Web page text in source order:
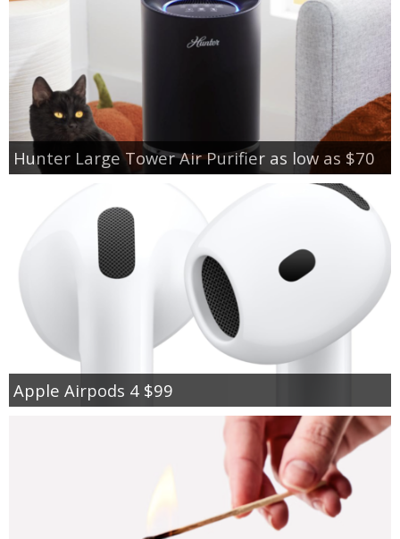
Hunter Large Tower Air Purifier as low as $70
Apple Airpods 4 $99